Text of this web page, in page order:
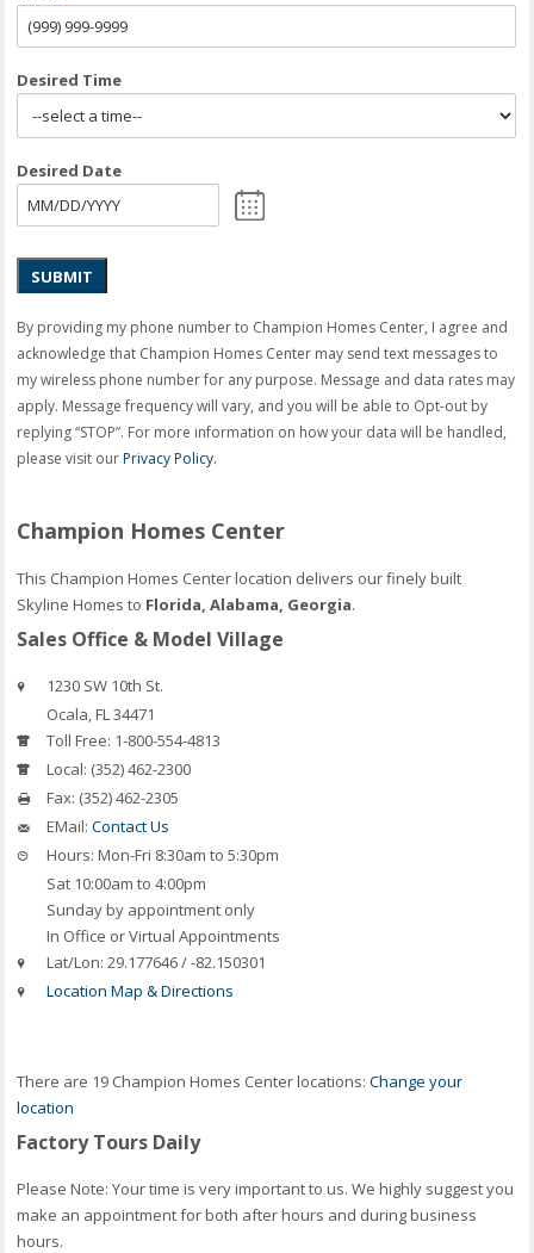
Desired Time
Desired Date
SUBMIT
By providing my phone number to Champion Homes Center, I agree and
acknowledge that Champion Homes Center may send text messages to
my wireless phone number for any purpose. Message and data rates may
apply. Message frequency will vary, and you will be able to Opt-out by
replying “STOP”. For more information on how your data will be handled,
please visit ourPrivacy Policy.
Champion Homes Center
This Champion Homes Center location delivers our finely built
Skyline Homes to Florida, Alabama, Georgia.
Sales Office & Model Village
1230 SW 10th St.
Ocala,FL34471
Toll Free: 1-800-554-4813
Local: (352) 462-2300
Fax: (352) 462-2305
EMail: Contact Us
Hours: Mon-Fri 8:30am to 5:30pm
Sat 10:00am to 4:00pm
Sunday by appointment only
In Office or Virtual Appointments
Lat/Lon: 29.177646 / -82.150301
Location Map & Directions
There are 19 Champion Homes Center locations:Change your
location
Factory Tours Daily
Please Note: Your time is very important to us. We highly suggest you
make an appointment for both after hours and during business
hours.